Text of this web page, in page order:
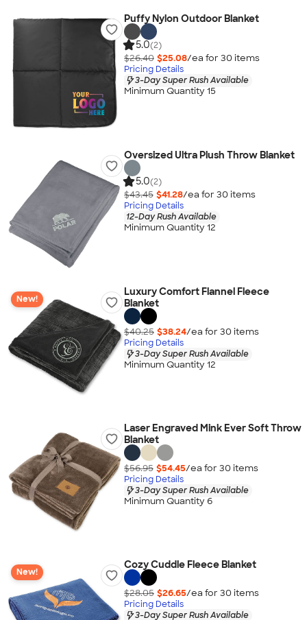
Puffy Nylon Outdoor Blanket
5.0(2)
$26.40 $25.08/ea for 30 items
Pricing Details
3-Day Super Rush Available
Minimum Quantity 15
Oversized Ultra Plush Throw Blanket
5.0(2)
$43.45 $41.28/ea for 30 items
Pricing Details
12-Day Rush Available
Minimum Quantity 12
New!
Luxury Comfort Flannel Fleece
Blanket
$40.25 $38.24/ea for 30 items
Pricing Details
3-Day Super Rush Available
Minimum Quantity 12
Laser Engraved Mink Ever Soft Throw
Blanket
$56.95 $54.45/ea for 30 items
Pricing Details
3-Day Super Rush Available
Minimum Quantity 6
New!
Cozy Cuddle Fleece Blanket
$28.05 $26.65/ea for 30 items
Pricing Details
3-Day Super Rush Available